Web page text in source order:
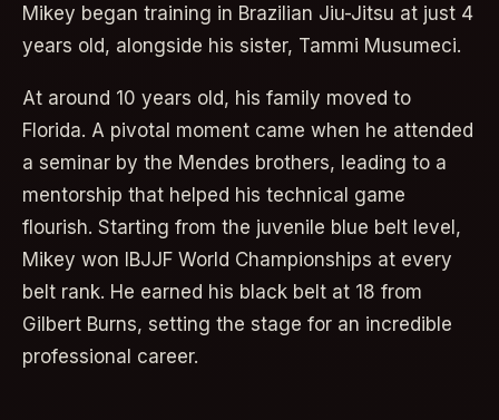
Mikey began training in Brazilian Jiu-Jitsu at just 4
years old, alongside his sister, Tammi Musumeci.
At around 10 years old, his family moved to
Florida. A pivotal moment came when he attended
a seminar by the Mendes brothers, leading to a
mentorship that helped his technical game
flourish. Starting from the juvenile blue belt level,
Mikey won IBJJF World Championships at every
belt rank. He earned his black belt at 18 from
Gilbert Burns, setting the stage for an incredible
professional career.